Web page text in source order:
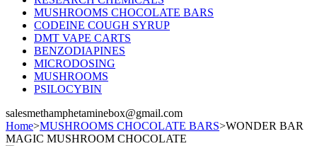
MUSHROOMS CHOCOLATE BARS
CODEINE COUGH SYRUP
DMT VAPE CARTS
BENZODIAPINES
MICRODOSING
MUSHROOMS
PSILOCYBIN
salesmethamphetaminebox@gmail.com
Home>MUSHROOMS CHOCOLATE BARS>WONDER BAR
MAGIC MUSHROOM CHOCOLATE